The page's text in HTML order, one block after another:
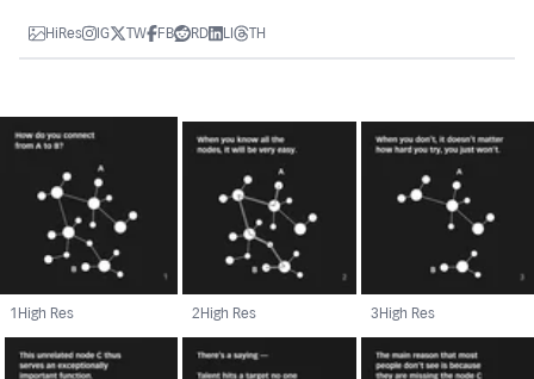
HiRes IG TW FB RD LI TH
1 High Res 2 High Res 3 High Res